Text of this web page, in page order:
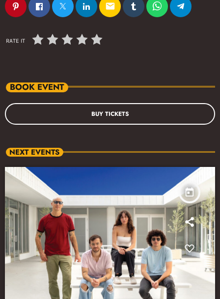
email
RATE IT
BOOK EVENT
BUY TICKETS
NEXT EVENTS
today